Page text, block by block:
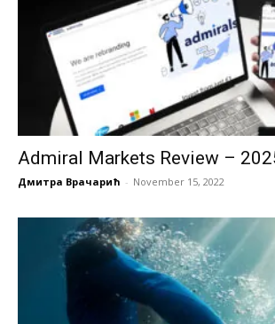
Admiral Markets Review –
Дмитра Врачарић - November 15, 2022